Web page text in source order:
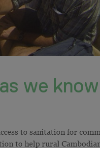
we
to sanitation for
to help rural